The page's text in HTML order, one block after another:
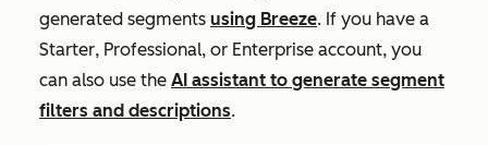
generated segments using Breeze. If you have a
Starter, Professional, or Enterprise account, you
can also use the AI assistant to generate segment
filters and descriptions.